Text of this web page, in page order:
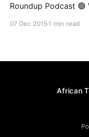
Roundup Podcast 🟢 We attended Afrikoin
07 Dec 2015 1 min read
African